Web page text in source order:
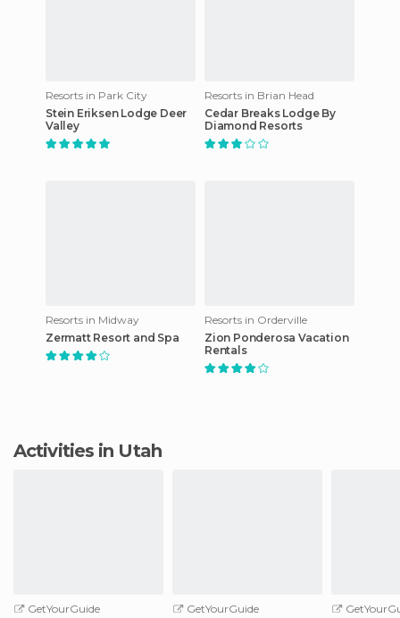
Resorts in Park City
Stein Eriksen Lodge Deer
Valley
Resorts in Brian Head
Cedar Breaks Lodge By
Diamond Resorts
Resorts in Midway
Zermatt Resort and Spa
Resorts in Orderville
Zion Ponderosa Vacation
Rentals
Activities in Utah
GetYourGuide
GetYourGuide